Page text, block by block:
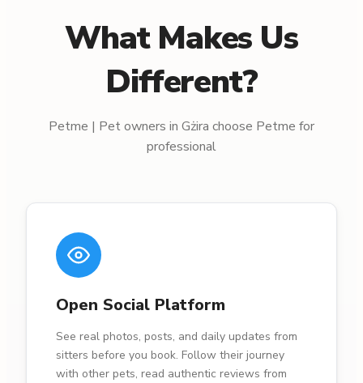
What Makes Us
Different?
Petme | Pet owners in Gżira choose Petme for
professional
Open Social Platform
See real photos, posts, and daily updates from
sitters before you book. Follow their journey
with other pets, read authentic reviews from